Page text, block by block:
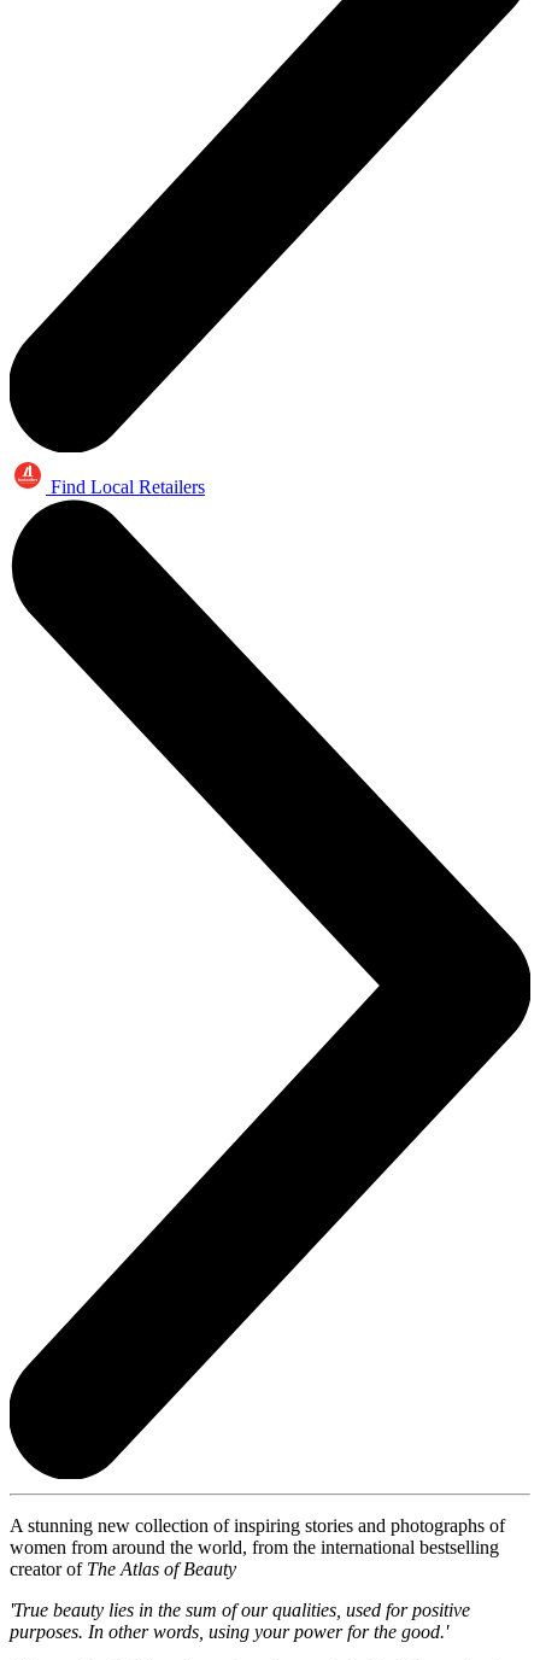
Find Local Retailers
A stunning new collection of inspiring stories and photographs of
women from around the world, from the international bestselling
creator of The Atlas of Beauty
'True beauty lies in the sum of our qualities, used for positive
purposes. In other words, using your power for the good.'